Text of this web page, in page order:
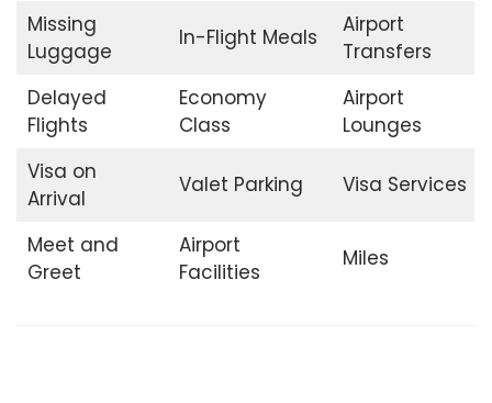
Missing
Luggage
In-Flight Meals
Airport
Transfers
Delayed
Flights
Economy
Class
Airport
Lounges
Visa on
Arrival
Valet Parking Visa Services
Meet and
Greet
Airport
Facilities
Miles